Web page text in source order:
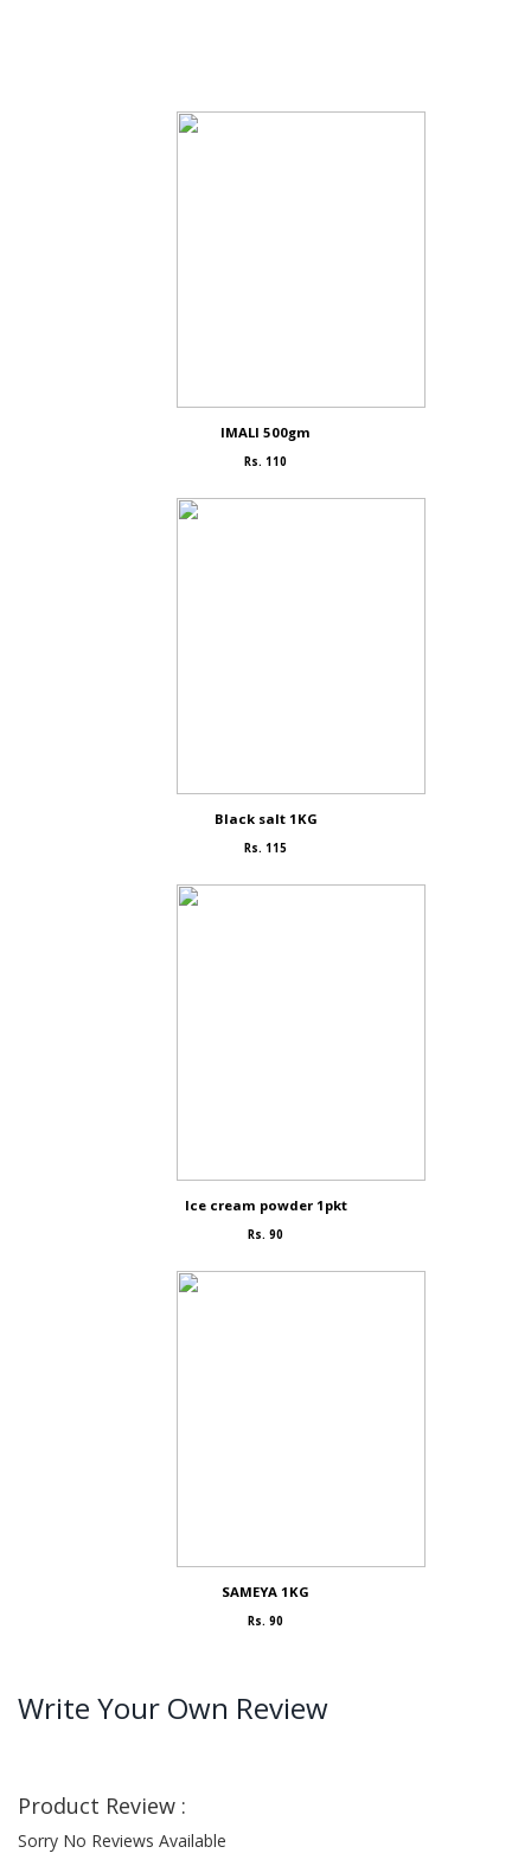
IMALI 500gm
Rs. 110
Black salt 1KG
Rs. 115
Ice cream powder 1pkt
Rs. 90
SAMEYA 1KG
Rs. 90
Write Your Own Review
Product Review :
Sorry No Reviews Available